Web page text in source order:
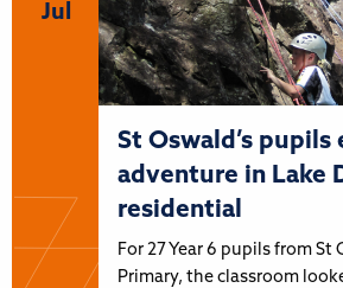
Jul
St Oswald’s pupils
adventure in Lake
residential
For 27 Year 6 pupils from St
Primary, the classroom